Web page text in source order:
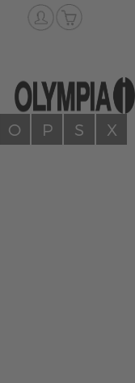
O P S
X